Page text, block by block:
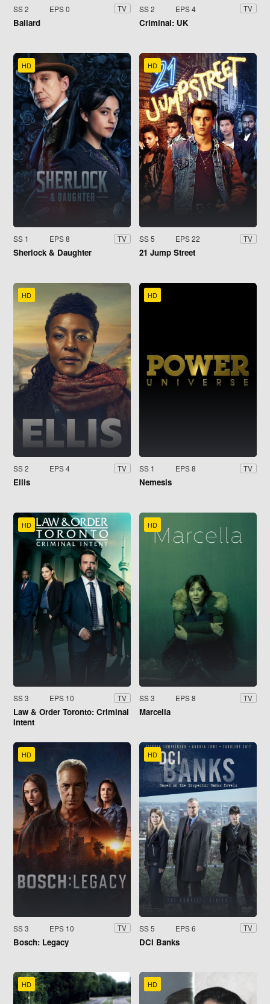
SS 2 EPS 0 TV
Ballard
SS 2 EPS 4 TV
Criminal: UK
HD
SS 1 EPS 8 TV
Sherlock & Daughter
HD
SS 5 EPS 22 TV
21 Jump Street
HD
SS 2 EPS 4 TV
Ellis
HD
SS 1 EPS 8 TV
Nemesis
HD
SS 3 EPS 10 TV
Law & Order Toronto: Criminal
Intent
HD
SS 3 EPS 8 TV
Marcella
HD
SS 3 EPS 10 TV
Bosch: Legacy
HD
SS 5 EPS 6 TV
DCI Banks
HD HD